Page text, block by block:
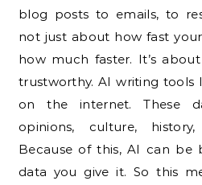
blog posts to emails, to
not just about how fast
how much faster. It’s
trustworthy. AI writing tools
on the internet. These
opinions, culture,
Because of this, AI can be
data you give it. So this